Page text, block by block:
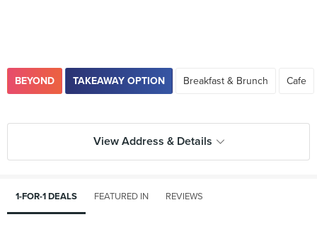
BEYOND TAKEAWAY OPTION Breakfast & Brunch Cafe
View Address & Details
1-FOR-1 DEALS FEATURED IN REVIEWS